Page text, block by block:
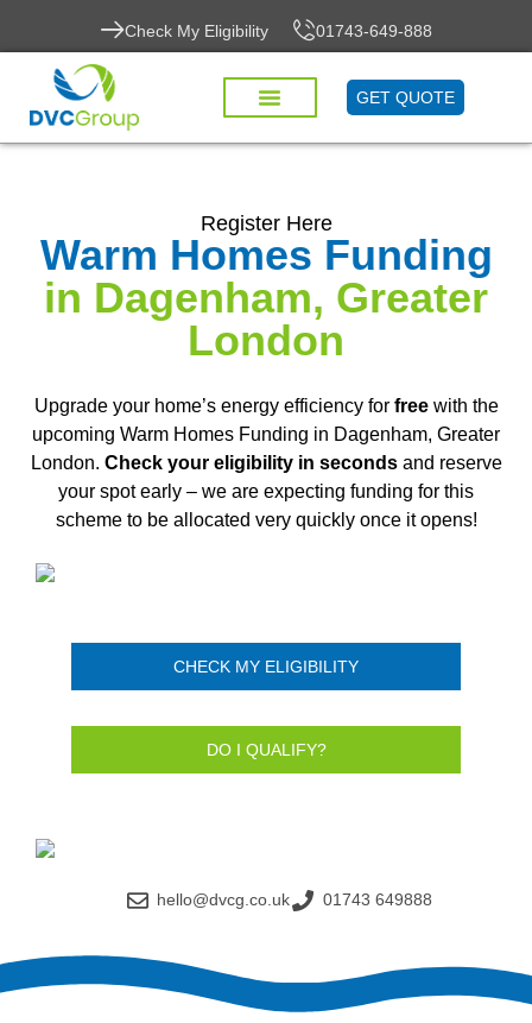
Check My Eligibility 01743-649-888
GET QUOTE
Register Here
Warm Homes Funding
in Dagenham, Greater
London
Upgrade your home’s energy efficiency for freewith the
upcoming Warm Homes Funding in Dagenham, Greater
London. Check your eligibility in secondsand reserve
your spot early – we are expecting funding for this
scheme to be allocated very quickly once it opens!
CHECK MY ELIGIBILITY
DO I QUALIFY?
hello@dvcg.co.uk 01743 649888